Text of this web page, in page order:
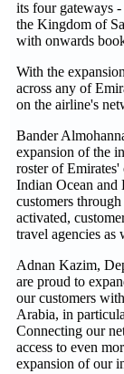
its four gateways
the Kingdom of
with onwards
With the
across any of
on the airline's
Bander
expansion of the
roster of
Indian Ocean and
customers
activated,
travel agencies as
Adnan Kazim,
are proud to
our customers
Arabia, in
Connecting our
access to even
expansion of our